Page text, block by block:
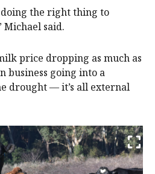
the right thing to
said.
price dropping as much as
business going into a
drought — it’s all external